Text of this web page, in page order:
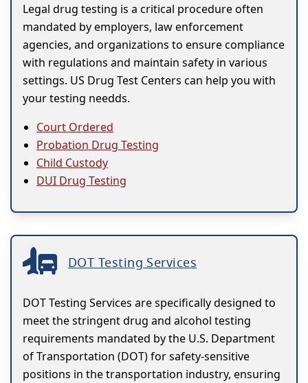
Legal drug testing is a critical procedure often
mandated by employers, law enforcement
agencies, and organizations to ensure compliance
with regulations and maintain safety in various
settings. US Drug Test Centers can help you with
your testing needds.
Court Ordered
Probation Drug Testing
Child Custody
DUI Drug Testing
DOT Testing Services
DOT Testing Services are specifically designed to
meet the stringent drug and alcohol testing
requirements mandated by the U.S. Department
of Transportation (DOT) for safety-sensitive
positions in the transportation industry, ensuring